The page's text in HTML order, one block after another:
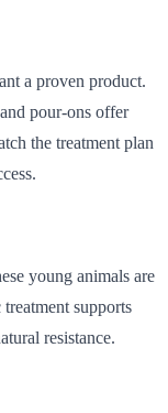
a proven product.
pour-ons offer
the treatment plan
young animals are
supports
resistance.